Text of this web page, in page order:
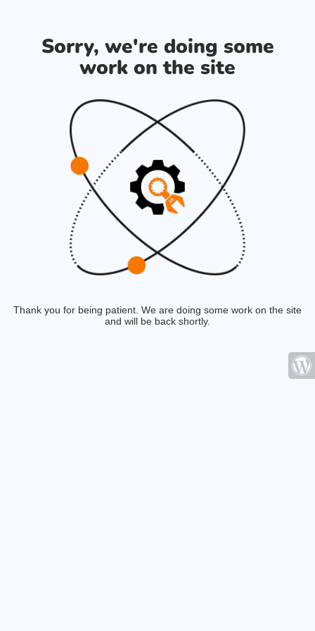
Sorry, we're doing some
work on the site
Thank you for being patient. We are doing some work on the site
and will be back shortly.